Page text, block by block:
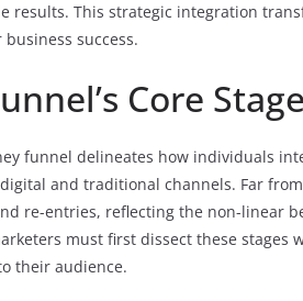
results. This strategic integration
success.
Core
funnel delineates how individuals
and traditional channels. Far
re-entries, reflecting the non-linear
must first dissect these
their audience.